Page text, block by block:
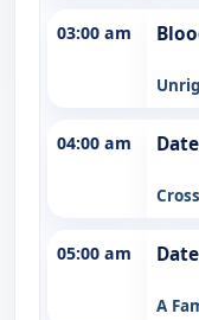
03:00 am
04:00 am
05:00 am
A